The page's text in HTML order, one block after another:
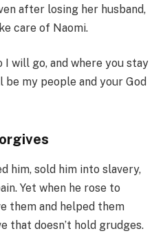
after losing her husband,
care of Naomi.
I will go, and where you stay
be my people and your God
him, sold him into slavery,
Yet when he rose to
them and helped them
that doesn’t hold grudges.